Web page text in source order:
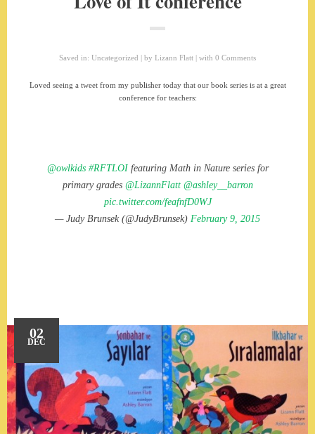
Saved in: Uncategorized by Lizann Flatt with 0 Comments
Loved seeing a tweet from my publisher today that our book series is at a great
conference for teachers:
@owlkids #RFTLOIfeaturing Math in Nature series for
primary grades @LizannFlatt @ashley__barron
pic.twitter.com/feafnfD0WJ
— Judy Brunsek (@JudyBrunsek) February 9, 2015
02
DEC